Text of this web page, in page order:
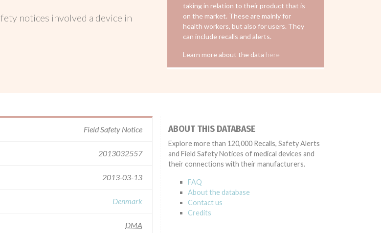
notices involved a device in
taking in relation to their product that is
on the market. These are mainly for
health workers, but also for users. They
can include recalls and alerts.
Learn more about the data here
Field Safety Notice
2013032557
2013-03-13
Denmark
DMA
ABOUT THIS DATABASE
Explore more than 120,000 Recalls, Safety Alerts
and Field Safety Notices of medical devices and
their connections with their manufacturers.
FAQ
About the database
Contact us
Credits